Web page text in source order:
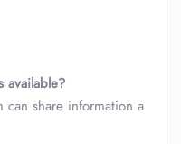
available?
can share information a